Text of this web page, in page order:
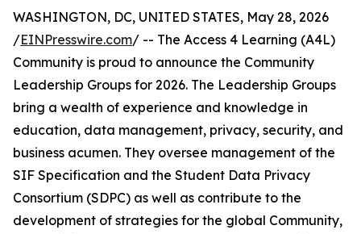
WASHINGTON, DC, UNITED STATES, May 28, 2026
/EINPresswire.com/ -- The Access 4 Learning (A4L)
Community is proud to announce the Community
Leadership Groups for 2026. The Leadership Groups
bring a wealth of experience and knowledge in
education, data management, privacy, security, and
business acumen. They oversee management of the
SIF Specification and the Student Data Privacy
Consortium (SDPC) as well as contribute to the
development of strategies for the global Community,